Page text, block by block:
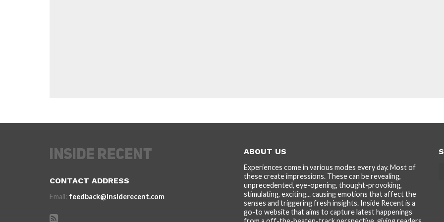
CONTACT ADDRESS
Email: feedback@insiderecent.com
ABOUT US
Experiences come in various modes every day. Most of
these create impressions. These can be revealing,
unprecedented, eye-opening, thought-provoking,
stimulating, exciting... causing emotions that affect the
senses and triggering fresh insights. Inside Recent is a
go-to website that aims to capture latest happenings